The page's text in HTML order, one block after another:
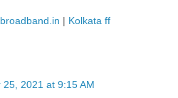
| Kolkata ff
25, 2021 at 9:15 AM